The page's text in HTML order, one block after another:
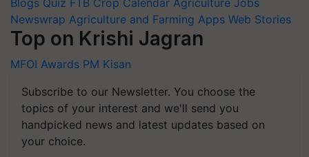
Blogs Quiz FTB Crop Calendar Agriculture Jobs
Newswrap Agriculture and Farming Apps Web Stories
Top on Krishi Jagran
MFOI Awards PM Kisan
Subscribe to our Newsletter. You choose the
topics of your interest and we'll send you
handpicked news and latest updates based on
your choice.